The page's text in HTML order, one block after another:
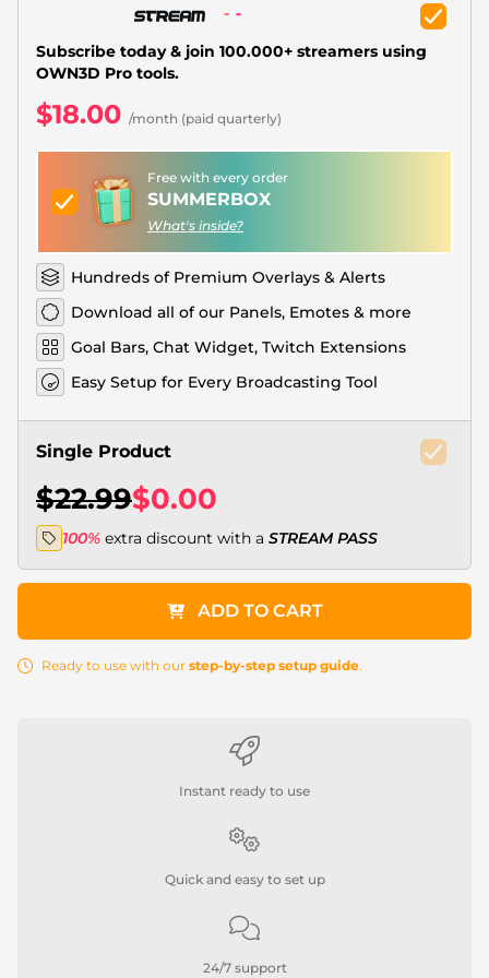
Halloween Overlays
Winter Overlays
Subscribe today & join 100.000+ streamers using
OWN3D Pro tools.
$18.00 /month (paid quarterly)
Free with every order
SUMMERBOX
What's inside?
Hundreds of Premium Overlays & Alerts
Download all of our Panels, Emotes & more
Goal Bars, Chat Widget, Twitch Extensions
Easy Setup for Every Broadcasting Tool
Single Product
$22.99$0.00
100% extra discount with a STREAM PASS
ADD TO CART
Ready to use with our step-by-step setup guide.
Instant ready to use
Quick and easy to set up
24/7 support